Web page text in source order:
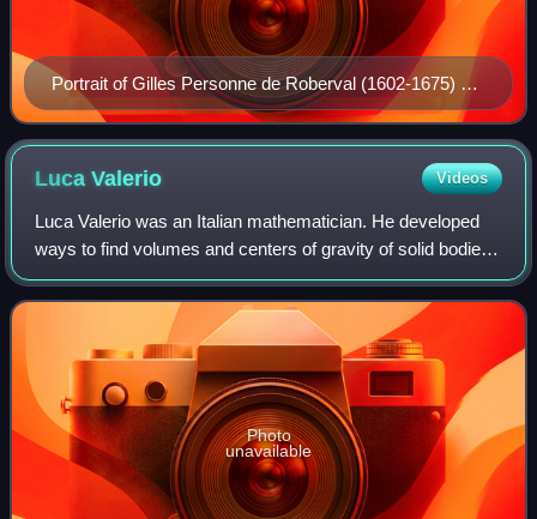
Portrait of Gilles Personne de Roberval (1602-1675) at
the inauguration of the French Academy of Sciences,
1666, where he was a founding member.
LucaValerio Videos
Luca Valerio was an Italian mathematician. He developed
ways to find volumes and centers of gravity of solid bodies
using the methods of Archimedes. He corresponded with
Galileo Galilei and was a memb
Photo
unavailable